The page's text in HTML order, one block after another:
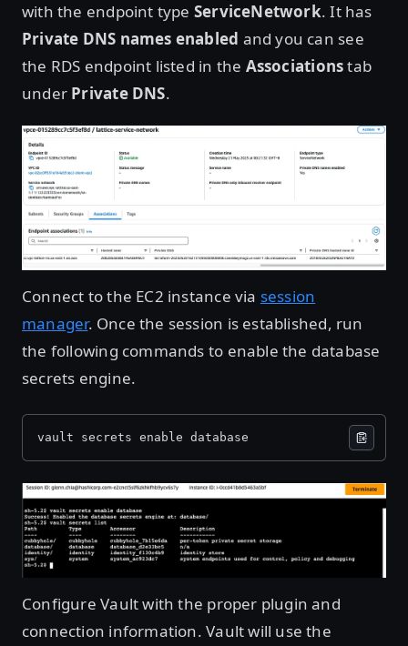
with the endpoint type ServiceNetwork. It has
Private DNS names enabled and you can see
the RDS endpoint listed in the Associationstab
under Private DNS.
Open image in lightbox
Connect to the EC2 instance via session
manager. Once the session is established, run
the following commands to enable the database
secrets engine.
vault secrets enable database
Open image in lightbox
Configure Vault with the proper plugin and
connection information. Vault will use the